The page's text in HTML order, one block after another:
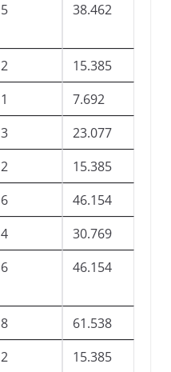
5 38.462
2
15.385
1
7.692
3
23.077
2
15.385
6
46.154
4
30.769
6 46.154
8
61.538
2 15.385